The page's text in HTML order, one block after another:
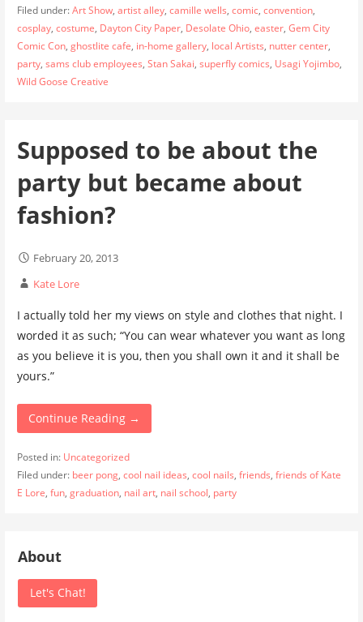
Filed under:Art Show, artist alley, camille wells, comic, convention,
cosplay, costume, Dayton City Paper, Desolate Ohio, easter, Gem City
Comic Con, ghostlite cafe, in-home gallery, local Artists, nutter center,
party, sams club employees, Stan Sakai, superfly comics, Usagi Yojimbo,
Wild Goose Creative
Supposed to be about the
party but became about
fashion?
February 20, 2013
Kate Lore
I actually told her my views on style and clothes that night. I
worded it as such; “You can wear whatever you want as long
as you believe it is you, then you shall own it and it shall be
yours.”
Continue Reading →
Posted in: Uncategorized
Filed under: beer pong, cool nail ideas, cool nails, friends, friends of Kate
E Lore, fun, graduation, nail art, nail school, party
About
Let's Chat!